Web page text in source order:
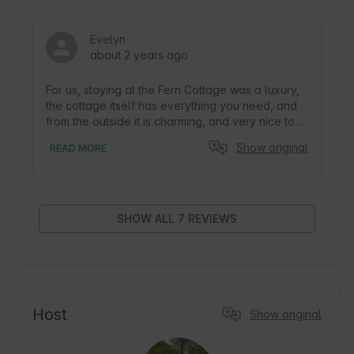
Evelyn
about 2 years ago
For us, staying at the Fern Cottage was a luxury,
the cottage itself has everything you need, and
from the outside it is charming, and very nice to
river with our hammock and borrowed deck
of guests, but if you ask them they are willing to
READ MORE Show original
SHOW ALL 7 REVIEWS
Host Show original